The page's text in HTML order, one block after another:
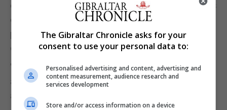
dedicated to minimising the environmental impacts
of our activities and are committed to playing our
part in reducing single-use plastics across our club
operations.
"We shall be encouraging our suppliers, partners
and supporters to help us to phase out their use
altogether."
The Gibraltar Chronicle asks for your
consent to use your personal data to:
Personalised advertising and content, advertising and
content measurement, audience research and
services development
Store and/or access information on a device